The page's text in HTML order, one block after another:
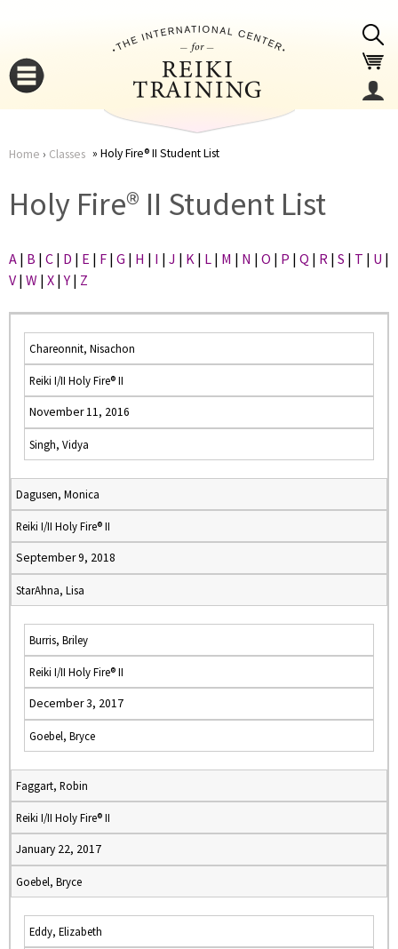
here
Home › Classes Holy Fire® II Student List
Holy Fire® II Student List
A | B | C | D | E | F | G | H | I | J | K | L | M | N | O | P | Q | R | S | T | U |
V | W | X |Y | Z
Chareonnit, Nisachon
Reiki I/II Holy Fire® II
November 11, 2016
Singh, Vidya
Dagusen, Monica
Reiki I/II Holy Fire® II
September 9, 2018
StarAhna, Lisa
Burris, Briley
Reiki I/II Holy Fire® II
December 3, 2017
Goebel, Bryce
Faggart, Robin
Reiki I/II Holy Fire® II
January 22, 2017
Goebel, Bryce
Eddy, Elizabeth